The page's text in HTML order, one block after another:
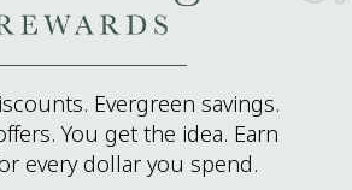
Evergreen savings.
You get the idea. Earn
every dollar you spend.